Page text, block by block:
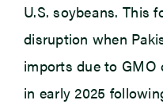
U.S. soybeans. This
disruption when
imports due to GMO
in early 2025